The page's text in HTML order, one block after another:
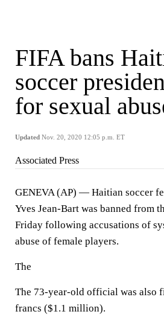
FIFA bans
soccer
for sexual
Updated Nov. 20, 2020 12:05 p.m. ET
Associated Press
GENEVA (AP) — Haitian soccer
Yves Jean-Bart was banned from
Friday following accusations of
abuse of female players.
The
The 73-year-old official was also
francs ($1.1 million).